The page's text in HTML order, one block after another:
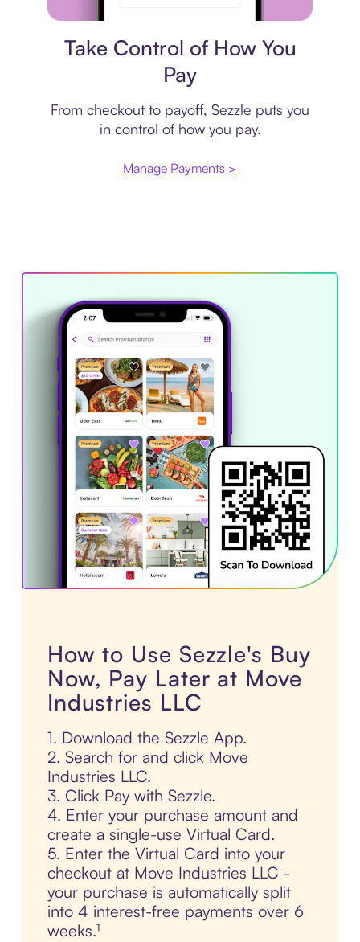
Take Control of How You
Pay
From checkout to payoff, Sezzle puts you
in control of how you pay.
Manage Payments >
How to Use Sezzle's Buy
Now, Pay Later at Move
Industries LLC
1. Download the Sezzle App.
2. Search for and click Move
Industries LLC.
3. Click Pay with Sezzle.
4. Enter your purchase amount and
create a single-use Virtual Card.
5. Enter the Virtual Card into your
checkout at Move Industries LLC -
your purchase is automatically split
into 4 interest-free payments over 6
weeks.¹